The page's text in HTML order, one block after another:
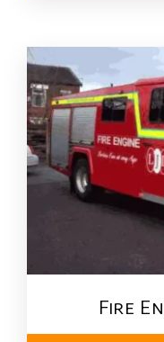
Fire